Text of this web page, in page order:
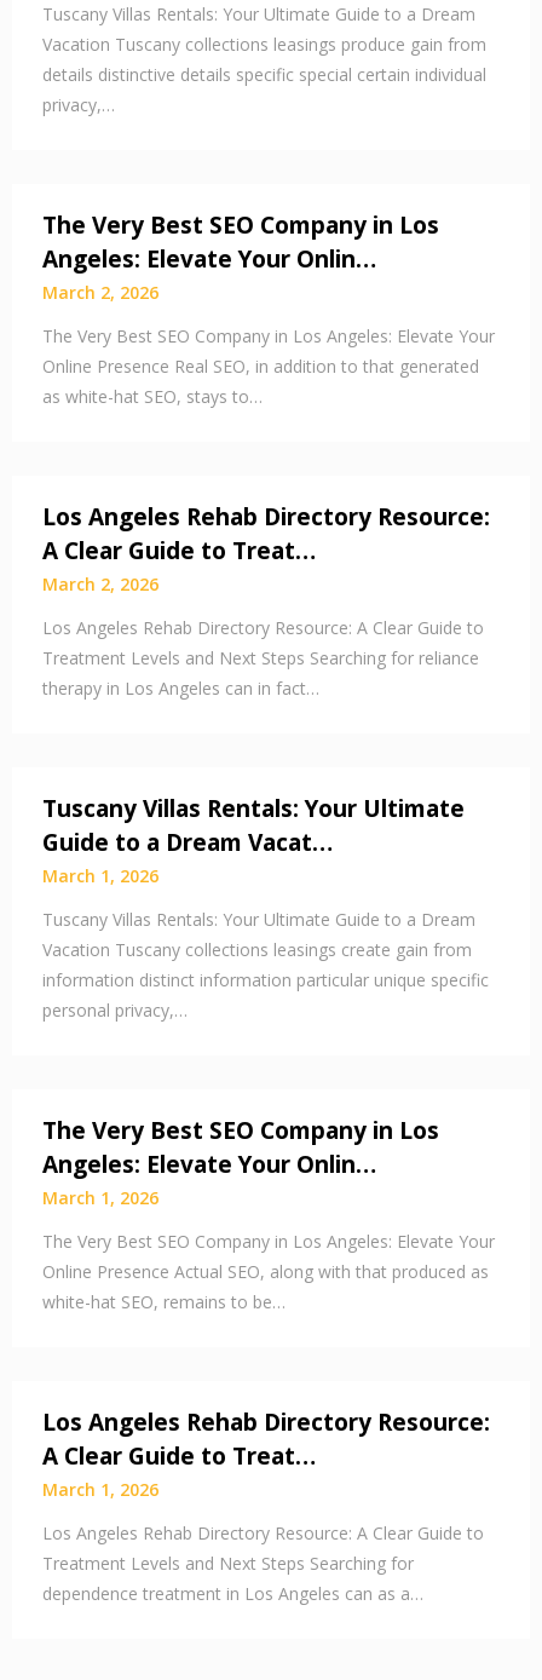
Tuscany Villas Rentals: Your Ultimate Guide to a Dream
Vacation Tuscany collections leasings produce gain from
details distinctive details specific special certain individual
privacy,…
The Very Best SEO Company in Los
Angeles: Elevate Your Onlin…
March 2, 2026
The Very Best SEO Company in Los Angeles: Elevate Your
Online Presence Real SEO, in addition to that generated
as white-hat SEO, stays to…
Los Angeles Rehab Directory Resource:
A Clear Guide to Treat…
March 2, 2026
Los Angeles Rehab Directory Resource: A Clear Guide to
Treatment Levels and Next Steps Searching for reliance
therapy in Los Angeles can in fact…
Tuscany Villas Rentals: Your Ultimate
Guide to a Dream Vacat…
March 1, 2026
Tuscany Villas Rentals: Your Ultimate Guide to a Dream
Vacation Tuscany collections leasings create gain from
information distinct information particular unique specific
personal privacy,…
The Very Best SEO Company in Los
Angeles: Elevate Your Onlin…
March 1, 2026
The Very Best SEO Company in Los Angeles: Elevate Your
Online Presence Actual SEO, along with that produced as
white-hat SEO, remains to be…
Los Angeles Rehab Directory Resource:
A Clear Guide to Treat…
March 1, 2026
Los Angeles Rehab Directory Resource: A Clear Guide to
Treatment Levels and Next Steps Searching for
dependence treatment in Los Angeles can as a…